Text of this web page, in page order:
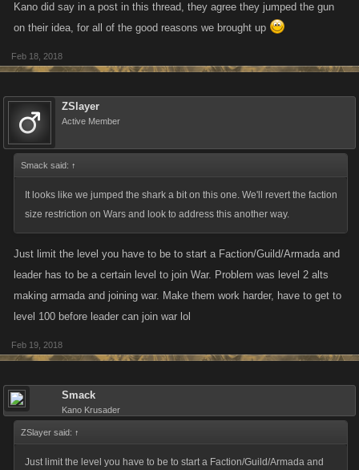
Spoiler
wars work but just based on that image posted
one of the lower players in my armada and could
though we were classed Division C. But thats only a
2 letter difference vs 4. But if you rank the player by
division and then rank the armada's overall division
power (Yeet - Division E player, in YOLO - Division C
Armada) you could then set a limit down how far
they can hit, placing alts out of their range. You can
Encouraging reporting as they are helping to make
your game better.
Additional Thoughts:
Kano did say in a post in this thread, they agree they jumped the gun
on their idea, for all of the good reasons we brought up
Feb 18, 2018
ZSlayer
Active Member
Smack said: ↑
It looks like we jumped the shark a bit on this one. We'll revert the faction
size restriction on Wars and look to address this another way.
Just limit the level you have to be to start a Faction/Guild/Armada and
leader has to be a certain level to join War. Problem was level 2 alts
making armada and joining war. Make them work harder, have to get to
level 100 before leader can join war lol
Feb 19, 2018
Smack
Kano Krusader
ZSlayer said: ↑
Just limit the level you have to be to start a Faction/Guild/Armada and